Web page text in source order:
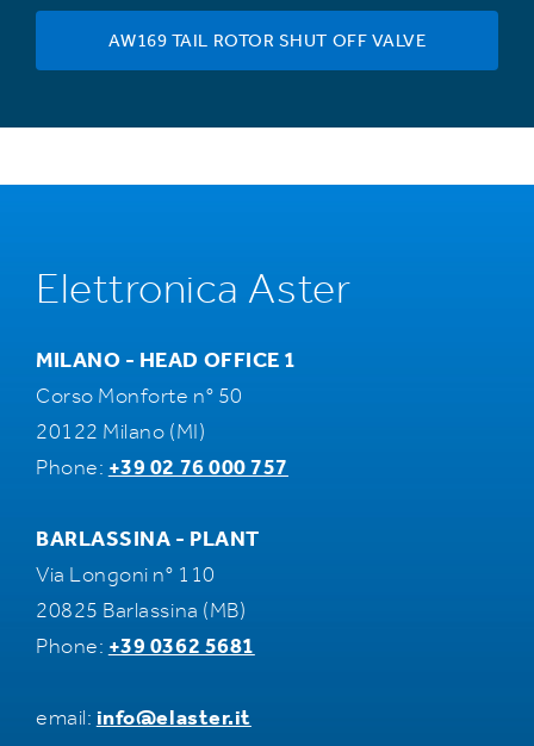
AW169 TAIL ROTOR SHUT OFF VALVE
Elettronica Aster
MILANO - HEAD OFFICE 1
Corso Monforte n° 50
20122 Milano (MI)
Phone: +39 02 76 000 757
BARLASSINA - PLANT
Via Longoni n° 110
20825 Barlassina (MB)
Phone: +39 0362 5681
email: info@elaster.it